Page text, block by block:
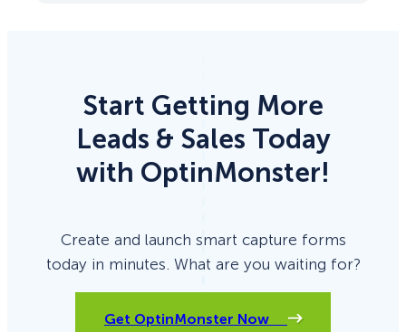
Start Getting More
Leads & Sales Today
with OptinMonster!
Create and launch smart capture forms
today in minutes. What are you waiting for?
Get OptinMonster Now